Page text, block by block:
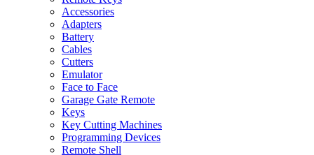
Accessories
Adapters
Battery
Cables
Cutters
Emulator
Face to Face
Garage Gate Remote
Keys
Key Cutting Machines
Programming Devices
Remote Shell